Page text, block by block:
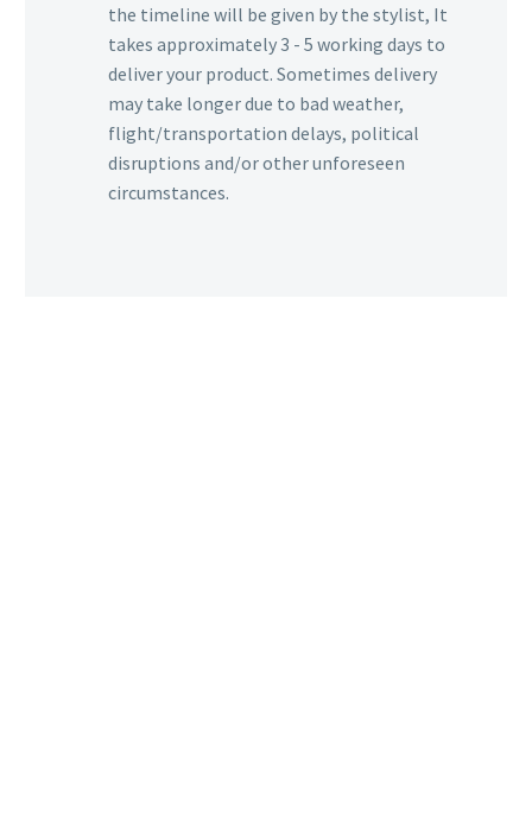
the timeline will be given by the stylist, It
takes approximately 3 - 5 working days to
deliver your product. Sometimes delivery
may take longer due to bad weather,
flight/transportation delays, political
disruptions and/or other unforeseen
circumstances.